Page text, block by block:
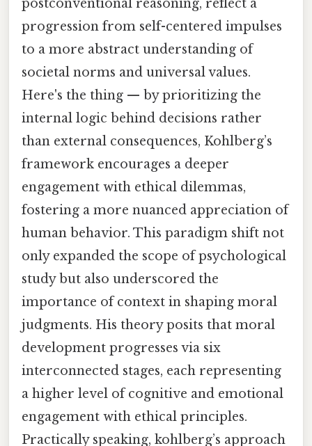
postconventional reasoning, reflect a
progression from self-centered impulses
to a more abstract understanding of
societal norms and universal values.
Here's the thing — by prioritizing the
internal logic behind decisions rather
than external consequences, Kohlberg’s
framework encourages a deeper
engagement with ethical dilemmas,
fostering a more nuanced appreciation of
human behavior. This paradigm shift not
only expanded the scope of psychological
study but also underscored the
importance of context in shaping moral
judgments. His theory posits that moral
development progresses via six
interconnected stages, each representing
a higher level of cognitive and emotional
engagement with ethical principles.
Practically speaking, kohlberg’s approach